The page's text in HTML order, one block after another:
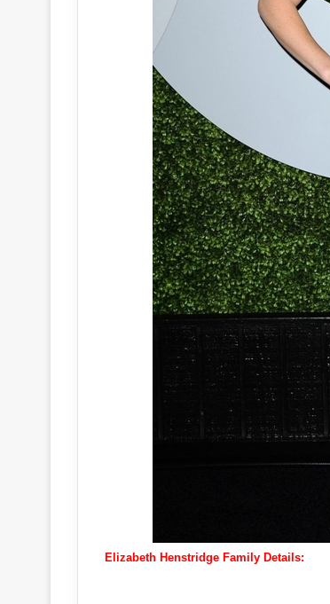
Elizabeth Henstridge Family Details: